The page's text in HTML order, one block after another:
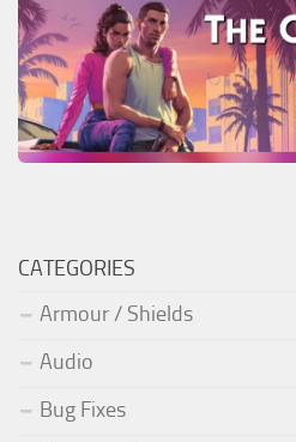
CATEGORIES
Armour / Shields
Audio
Bug Fixes